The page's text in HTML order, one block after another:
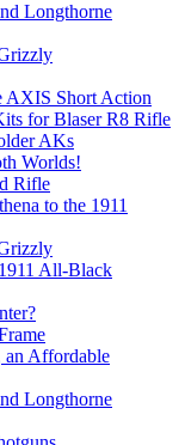
Longthorne
AXIS Short Action
for Blaser R8 Rifle
AKs
Worlds!
Rifle
to the 1911
All-Black
an Affordable
Longthorne